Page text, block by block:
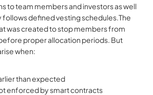
to team members and investors as well
follows defined vesting schedules.The
was created to stop members from
proper allocation periods. But
when:
than expected
enforced by smart contracts